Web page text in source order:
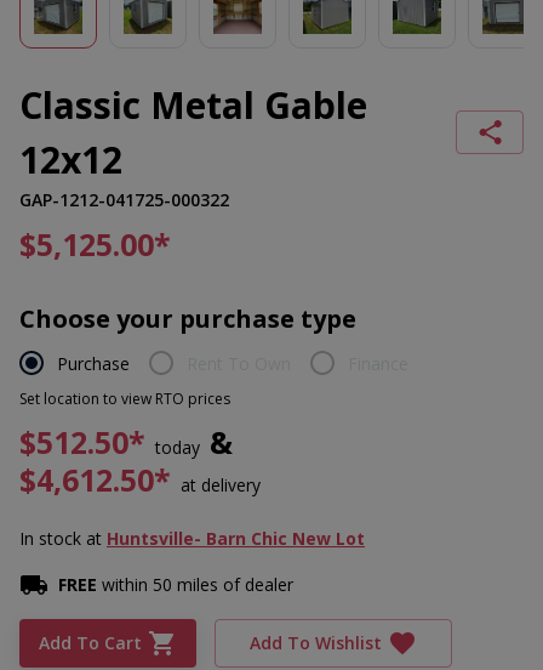
Classic Metal Gable
12x12
GAP-1212-041725-000322
$5,125.00*
Choose your purchase type
Purchase
Set location to view RTO prices
$512.50* today &
$4,612.50* at delivery
In stock at Huntsville- Barn Chic New Lot
FREE within 50 miles of dealer
Add To Cart Add To Wishlist